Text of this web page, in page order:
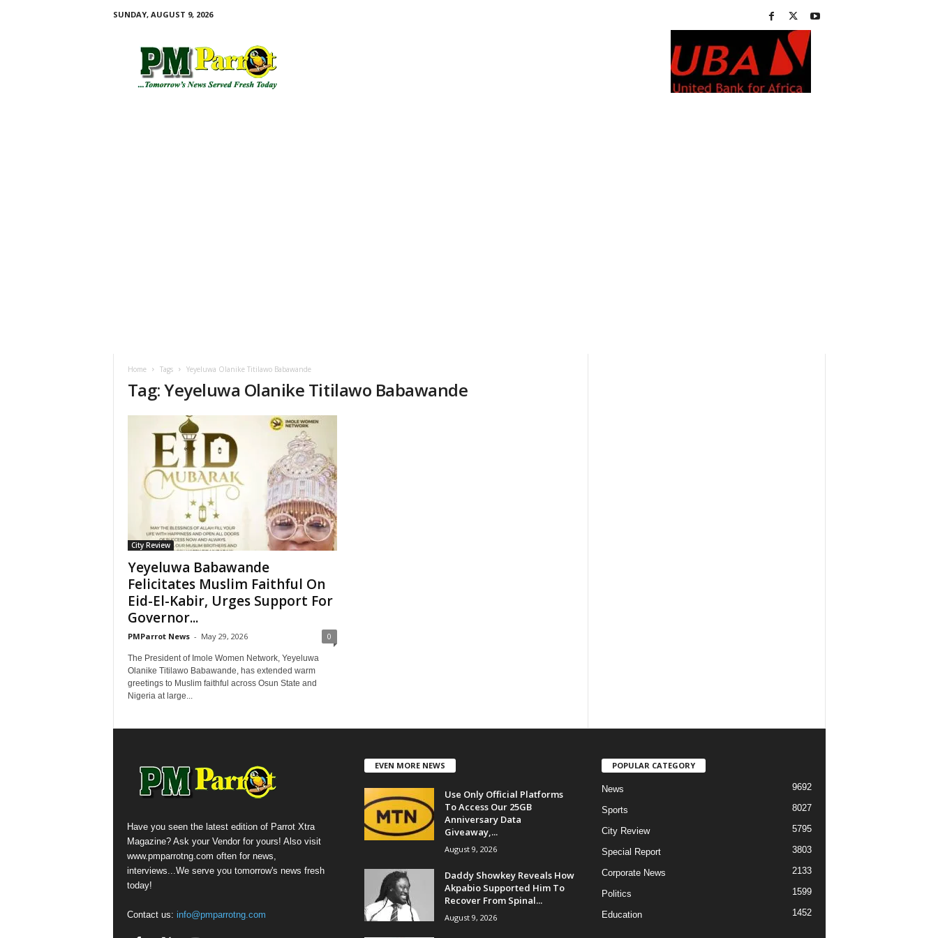
SUNDAY, AUGUST 9, 2026
Home Tags Yeyeluwa Olanike Titilawo Babawande
Tag: Yeyeluwa Olanike Titilawo Babawande
City Review
Yeyeluwa Babawande
Felicitates Muslim Faithful On
Eid-El-Kabir, Urges Support For
Governor...
PMParrot News - May 29, 2026 0
The President of Imole Women Network, Yeyeluwa
Olanike Titilawo Babawande, has extended warm
greetings to Muslim faithful across Osun State and
Nigeria at large...
Have you seen the latest edition of Parrot Xtra
Magazine? Ask your Vendor for yours! Also visit
www.pmparrotng.com often for news,
interviews...We serve you tomorrow's news fresh
today!
Contact us: info@pmparrotng.com
EVEN MORE NEWS
Use Only Official Platforms
To Access Our 25GB
Anniversary Data
Giveaway,...
August 9, 2026
Daddy Showkey Reveals How
Akpabio Supported Him To
Recover From Spinal...
August 9, 2026
POPULAR CATEGORY
News 9692
Sports 8027
City Review 5795
Special Report 3803
Corporate News 2133
Politics 1599
Education 1452